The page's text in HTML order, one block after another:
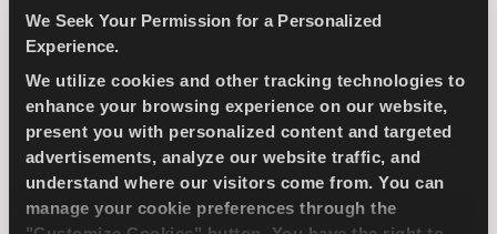
We Seek Your Permission for a Personalized
Experience.
We utilize cookies and other tracking technologies to
enhance your browsing experience on our website,
present you with personalized content and targeted
advertisements, analyze our website traffic, and
understand where our visitors come from. You can
manage your cookie preferences through the
FERRARI 296 Pneus
FERRARI 360 Pneus
FERRARI 360 MODENA Pneus
FERRARI 360 SPIDER Pneus
FERRARI 456M Pneus
FERRARI 456M GT Pneus
FERRARI 458 Pneus
FERRARI 488 Pneus